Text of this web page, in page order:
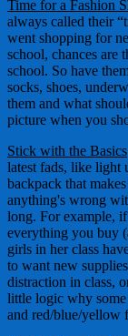
Time for a Fashion
always called their
went shopping for
school, chances are
school. So have
socks, shoes,
them and what
picture when you
Stick with the Basics
latest fads, like light
backpack that
anything's wrong
long. For example,
everything you buy
girls in her class
to want new
distraction in class,
little logic why
and red/blue/yellow